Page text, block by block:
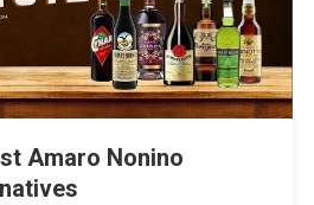
Amaro Nonino